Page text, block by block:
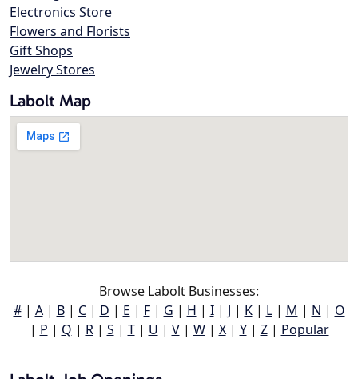
Electronics Store
Flowers and Florists
Gift Shops
Jewelry Stores
Labolt Map
Browse Labolt Businesses:
#| A| B| C| D | E | F| G | H | I| J | K| L| M | N | O
| P | Q | R| S | T| U | V| W| X| Y| Z| Popular